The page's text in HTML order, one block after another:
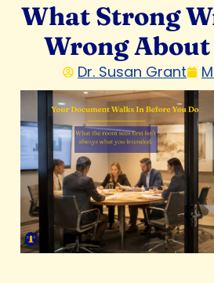
What Strong
Wrong
Dr. Susan Grant